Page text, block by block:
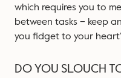
which requires you to
between tasks – keep
you fidget to your
DO YOU SLOUCH